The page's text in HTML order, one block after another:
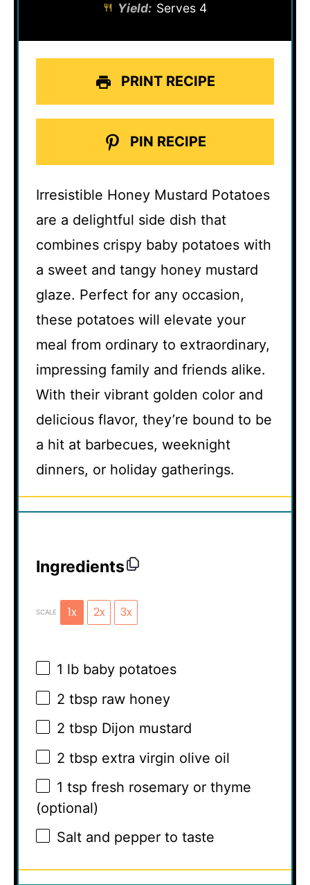
Yield: Serves 4
PRINT RECIPE
PIN RECIPE
Irresistible Honey Mustard Potatoes
are a delightful side dish that
combines crispy baby potatoes with
a sweet and tangy honey mustard
glaze. Perfect for any occasion,
these potatoes will elevate your
meal from ordinary to extraordinary,
impressing family and friends alike.
With their vibrant golden color and
delicious flavor, they’re bound to be
a hit at barbecues, weeknight
dinners, or holiday gatherings.
Ingredients
SCALE 1x 2x 3x
1 lb baby potatoes
2 tbsp raw honey
2 tbsp Dijon mustard
2 tbsp extra virgin olive oil
1 tsp fresh rosemary or thyme
(optional)
Salt and pepper to taste